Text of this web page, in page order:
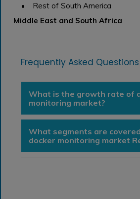
• Rest of South America
Middle East and South Africa
Frequently Asked Questions
What is the growth rate of
monitoring market?
What segments are
docker monitoring market